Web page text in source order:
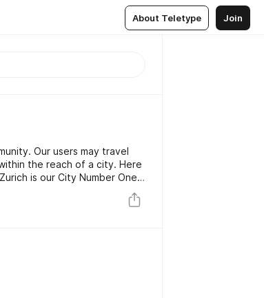
About Teletype Join
Our users may travel
the reach of a city. Here
is our City Number One
here, we are looking to